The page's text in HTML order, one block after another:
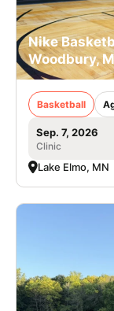
Nike
Woodbury,
Basketball
Sep. 7, 2026
Clinic
Lake Elmo, MN